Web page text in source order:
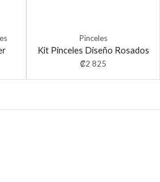
Pinceles
Kit Pinceles Diseño Rosados
₡2 825